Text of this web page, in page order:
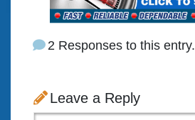
2 Responses to this entry.
Leave a Reply